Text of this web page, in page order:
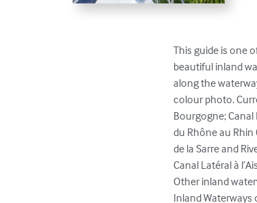
This guide is one
beautiful inland
along the
colour photo.
Bourgogne; Canal
du Rhône au Rhin
de la Sarre and
Canal Latéral à
Other inland
Inland Waterways